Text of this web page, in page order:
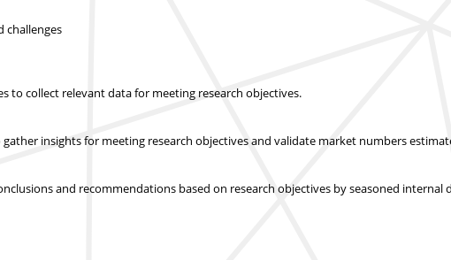
challenges
to collect relevant data for meeting research objectives.
insights for meeting research objectives and validate market numbers
and recommendations based on research objectives by seasoned internal